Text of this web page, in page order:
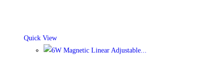
Quick View